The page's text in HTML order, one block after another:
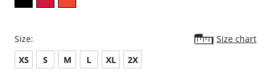
Size:
Size chart
XS
S M L XL 2X